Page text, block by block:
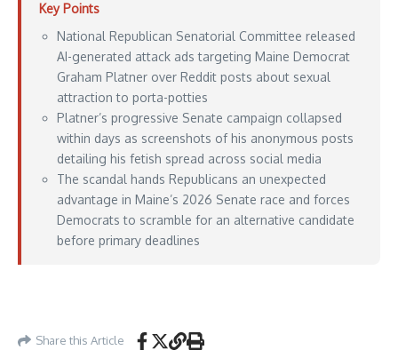
Key Points
National Republican Senatorial Committee released
AI-generated attack ads targeting Maine Democrat
Graham Platner over Reddit posts about sexual
attraction to porta-potties
Platner’s progressive Senate campaign collapsed
within days as screenshots of his anonymous posts
detailing his fetish spread across social media
The scandal hands Republicans an unexpected
advantage in Maine’s 2026 Senate race and forces
Democrats to scramble for an alternative candidate
before primary deadlines
Share this Article